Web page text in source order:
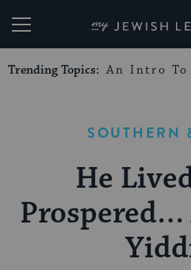
My
Trending Topics: An Intro
SOUTHERN
He
Prospered…